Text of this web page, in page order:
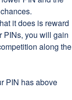
it does is reward
PINs, you will gain
along the
PIN has above